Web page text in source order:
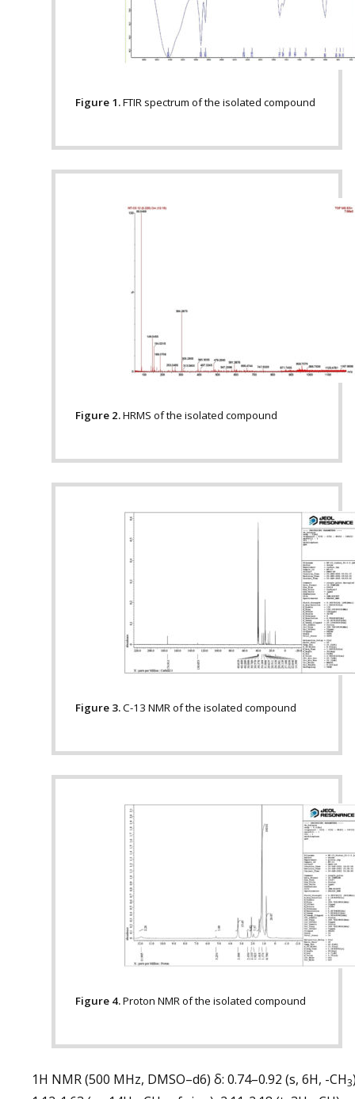
Figure 1.FTIR spectrum of the isolated compound
Figure 2.HRMS of the isolated compound
Figure 3.C-13 NMR of the isolated compound
Figure 4.Proton NMR of the isolated compound
1H NMR (500 MHz, DMSO–d6) δ: 0.74–0.92 (s, 6H, -CH3